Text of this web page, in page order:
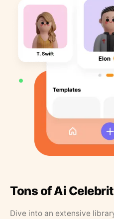
Tons of Ai
Dive into an extensive